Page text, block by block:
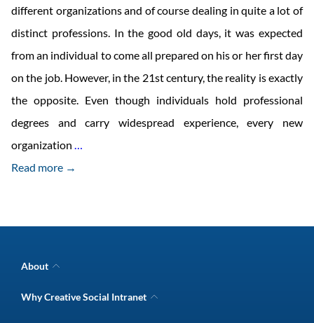
different organizations and of course dealing in quite a lot of
distinct professions. In the good old days, it was expected
from an individual to come all prepared on his or her first day
on the job. However, in the 21st century, the reality is exactly
the opposite. Even though individuals hold professional
degrees and carry widespread experience, every new
organization …
Today?
Read more →
About
Intranet Awards
Why Creative Social Intranet